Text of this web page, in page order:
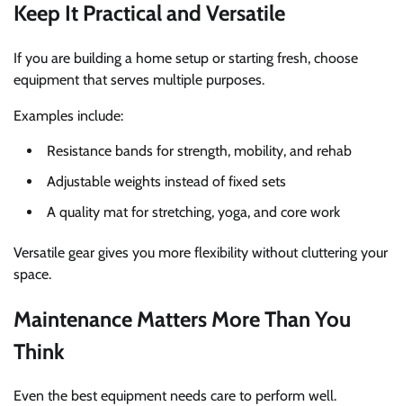
Keep It Practical and Versatile
If you are building a home setup or starting fresh, choose
equipment that serves multiple purposes.
Examples include:
Resistance bands for strength, mobility, and rehab
Adjustable weights instead of fixed sets
A quality mat for stretching, yoga, and core work
Versatile gear gives you more flexibility without cluttering your
space.
Maintenance Matters More Than You
Think
Even the best equipment needs care to perform well.